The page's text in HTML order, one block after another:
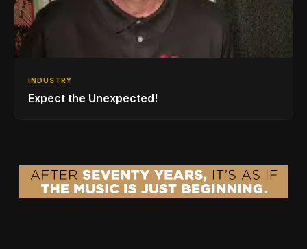
INDUSTRY
Expect the Unexpected!